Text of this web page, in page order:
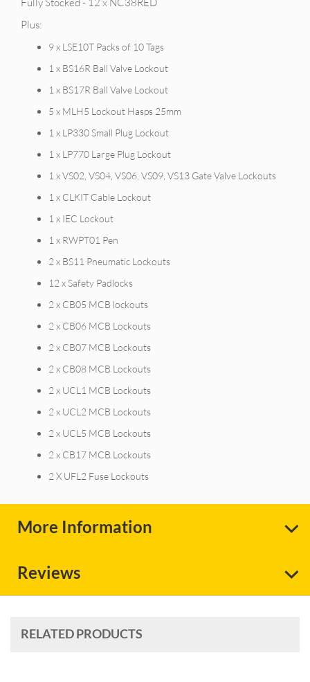
Plus:
9 x LSE10T Packs of 10 Tags
1 x BS16R Ball Valve Lockout
1 x BS17R Ball Valve Lockout
5 x MLH5 Lockout Hasps 25mm
1 x LP330 Small Plug Lockout
1 x LP770 Large Plug Lockout
1 x VS02, VS04, VS06, VS09, VS13 Gate Valve Lockouts
1 x CLKIT Cable Lockout
1 x IEC Lockout
1 x RWPT01 Pen
2 x BS11 Pneumatic Lockouts
12 x Safety Padlocks
2 x CB05 MCB lockouts
2 x CB06 MCB Lockouts
2 x CB07 MCB Lockouts
2 x CB08 MCB Lockouts
2 x UCL1 MCB Lockouts
2 x UCL2 MCB Lockouts
2 x UCL5 MCB Lockouts
2 x CB17 MCB Lockouts
2 X UFL2 Fuse Lockouts
More Information
Reviews
RELATED PRODUCTS